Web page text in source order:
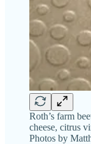
Roth’s farm
cheese, citrus
Photos by